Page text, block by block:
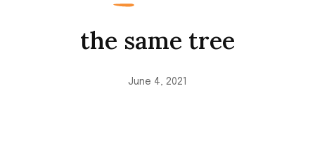
the same tree
June 4, 2021